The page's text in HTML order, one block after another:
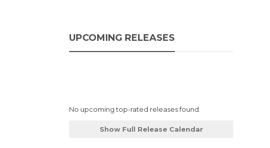
UPCOMING RELEASES
No upcoming top-rated releases found.
Show Full Release Calendar